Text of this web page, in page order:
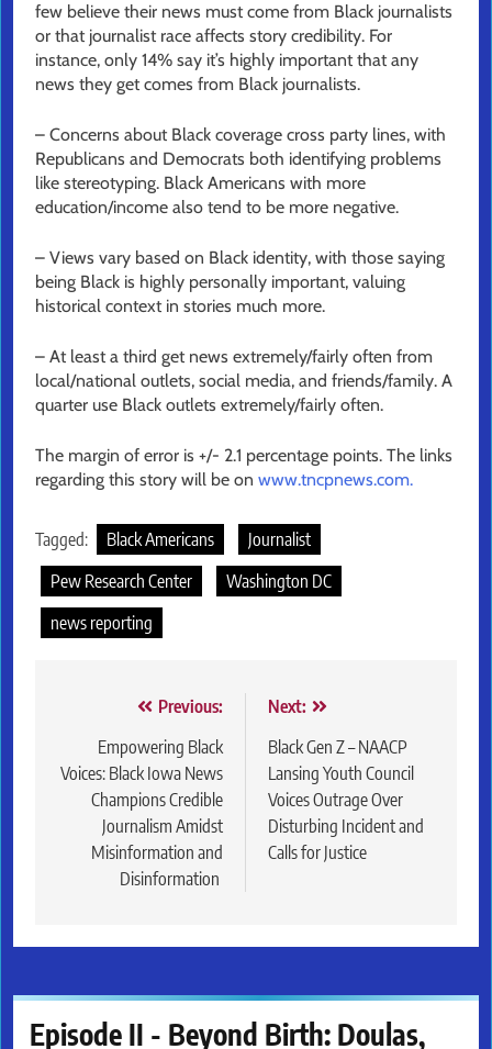
few believe their news must come from Black journalists
or that journalist race affects story credibility. For
instance, only 14% say it’s highly important that any
news they get comes from Black journalists.
– Concerns about Black coverage cross party lines, with
Republicans and Democrats both identifying problems
like stereotyping. Black Americans with more
education/income also tend to be more negative.
– Views vary based on Black identity, with those saying
being Black is highly personally important, valuing
historical context in stories much more.
– At least a third get news extremely/fairly often from
local/national outlets, social media, and friends/family. A
quarter use Black outlets extremely/fairly often.
The margin of error is +/- 2.1 percentage points. The links
regarding this story will be on www.tncpnews.com.
Tagged: Black Americans
Journalist
Pew Research Center
Washington DC
news reporting
navigation
Previous:
Empowering Black
Voices: Black Iowa News
Champions Credible
Journalism Amidst
Misinformation and
Disinformation
Next:
Black Gen Z – NAACP
Lansing Youth Council
Voices Outrage Over
Disturbing Incident and
Calls for Justice
Episode II - Beyond Birth: Doulas,